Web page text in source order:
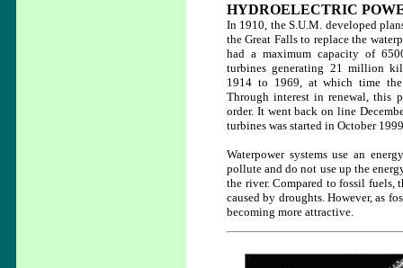
HYDROELECTRIC
In 1910, the S.U.M. developed
the Great Falls to replace the
had a maximum capacity of
turbines generating 21 million
1914 to 1969, at which time
Through interest in renewal, this
order. It went back on line
turbines was started in October
Waterpower systems use an
pollute and do not use up the
the river. Compared to fossil fuels,
caused by droughts. However, as
becoming more attractive.